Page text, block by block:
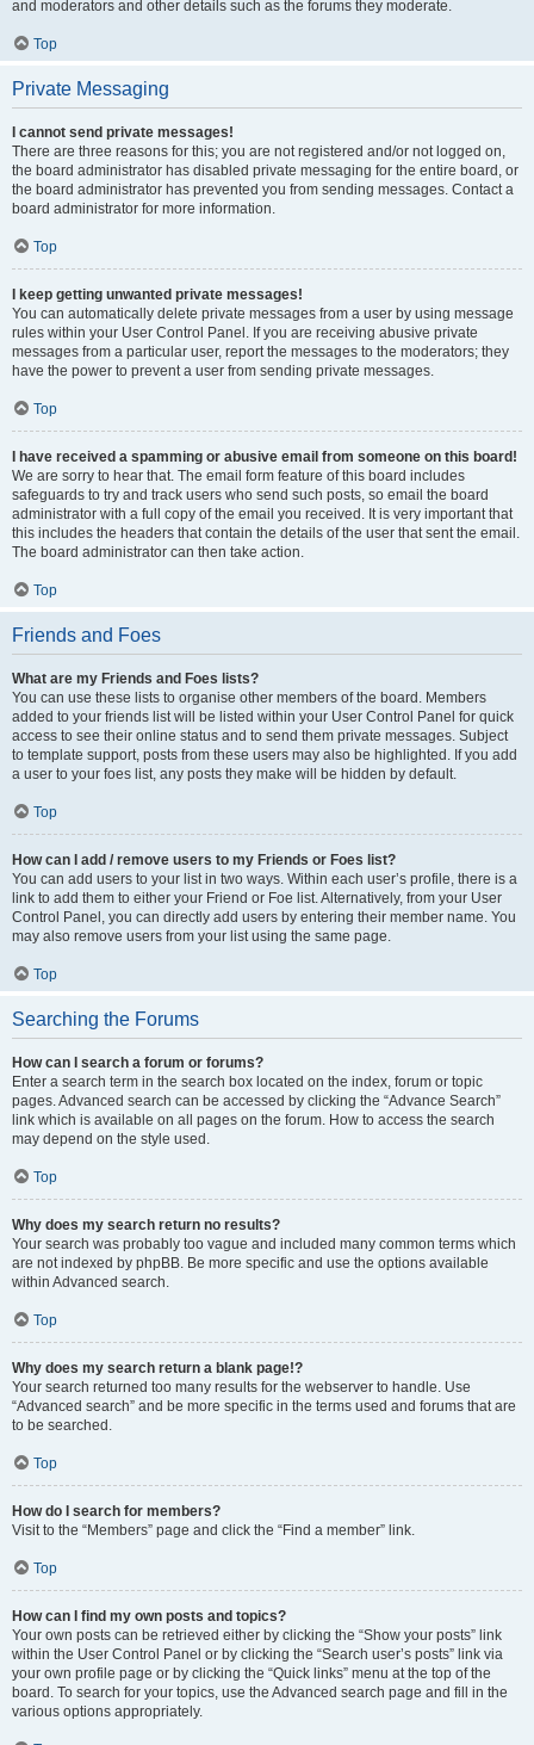
and moderators and other details such as the forums they moderate.
Top
Private Messaging
I cannot send private messages!
There are three reasons for this; you are not registered and/or not logged on,
the board administrator has disabled private messaging for the entire board, or
the board administrator has prevented you from sending messages. Contact a
board administrator for more information.
Top
I keep getting unwanted private messages!
You can automatically delete private messages from a user by using message
rules within your User Control Panel. If you are receiving abusive private
messages from a particular user, report the messages to the moderators; they
have the power to prevent a user from sending private messages.
Top
I have received a spamming or abusive email from someone on this board!
We are sorry to hear that. The email form feature of this board includes
safeguards to try and track users who send such posts, so email the board
administrator with a full copy of the email you received. It is very important that
this includes the headers that contain the details of the user that sent the email.
The board administrator can then take action.
Top
Friends and Foes
What are my Friends and Foes lists?
You can use these lists to organise other members of the board. Members
added to your friends list will be listed within your User Control Panel for quick
access to see their online status and to send them private messages. Subject
to template support, posts from these users may also be highlighted. If you add
a user to your foes list, any posts they make will be hidden by default.
Top
How can I add / remove users to my Friends or Foes list?
You can add users to your list in two ways. Within each user’s profile, there is a
link to add them to either your Friend or Foe list. Alternatively, from your User
Control Panel, you can directly add users by entering their member name. You
may also remove users from your list using the same page.
Top
Searching the Forums
How can I search a forum or forums?
Enter a search term in the search box located on the index, forum or topic
pages. Advanced search can be accessed by clicking the “Advance Search”
link which is available on all pages on the forum. How to access the search
may depend on the style used.
Top
Why does my search return no results?
Your search was probably too vague and included many common terms which
are not indexed by phpBB. Be more specific and use the options available
within Advanced search.
Top
Why does my search return a blank page!?
Your search returned too many results for the webserver to handle. Use
“Advanced search” and be more specific in the terms used and forums that are
to be searched.
Top
How do I search for members?
Visit to the “Members” page and click the “Find a member” link.
Top
How can I find my own posts and topics?
Your own posts can be retrieved either by clicking the “Show your posts” link
within the User Control Panel or by clicking the “Search user’s posts” link via
your own profile page or by clicking the “Quick links” menu at the top of the
board. To search for your topics, use the Advanced search page and fill in the
various options appropriately.